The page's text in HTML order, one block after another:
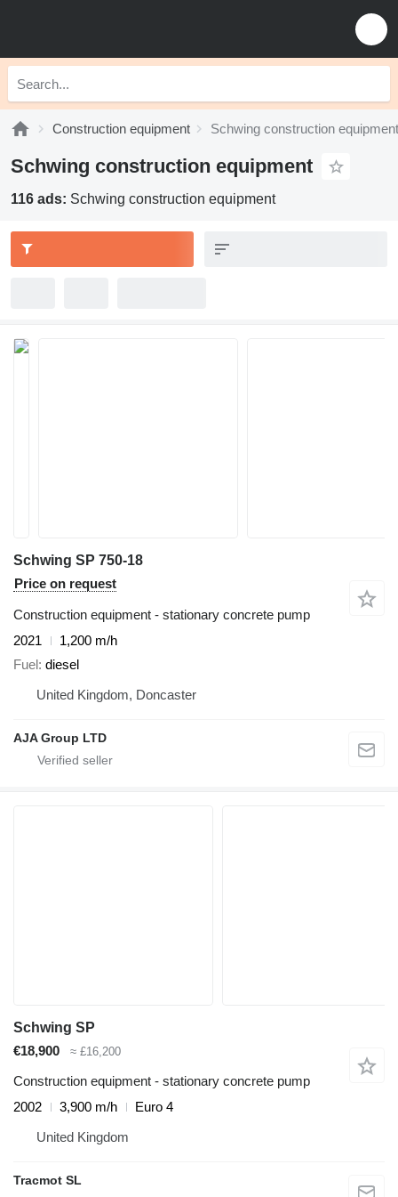
Construction equipment Schwing construction equipment
Schwing construction equipment
116 ads: Schwing construction equipment
Schwing SP 750-18
Price on request
Construction equipment - stationary concrete pump
2021
1,200 m/h
Fuel diesel
United Kingdom, Doncaster
AJA Group LTD
Schwing SP
€18,900
≈ £16,200
Construction equipment - stationary concrete pump
2002
3,900 m/h
Euro 4
United Kingdom
Tracmot SL